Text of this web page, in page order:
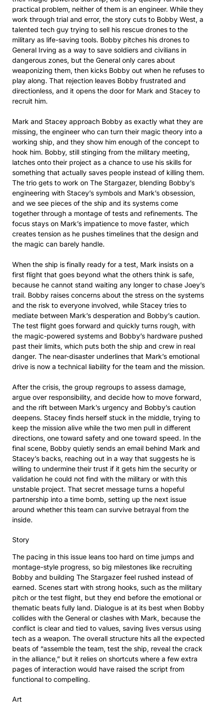
practical problem, neither of them is an engineer. While they
work through trial and error, the story cuts to Bobby West, a
talented tech guy trying to sell his rescue drones to the
military as life-saving tools. Bobby pitches his drones to
General Irving as a way to save soldiers and civilians in
dangerous zones, but the General only cares about
weaponizing them, then kicks Bobby out when he refuses to
play along. That rejection leaves Bobby frustrated and
directionless, and it opens the door for Mark and Stacey to
recruit him.
Mark and Stacey approach Bobby as exactly what they are
missing, the engineer who can turn their magic theory into a
working ship, and they show him enough of the concept to
hook him. Bobby, still stinging from the military meeting,
latches onto their project as a chance to use his skills for
something that actually saves people instead of killing them.
The trio gets to work on The Stargazer, blending Bobby’s
engineering with Stacey’s symbols and Mark’s obsession,
and we see pieces of the ship and its systems come
together through a montage of tests and refinements. The
focus stays on Mark’s impatience to move faster, which
creates tension as he pushes timelines that the design and
the magic can barely handle.
When the ship is finally ready for a test, Mark insists on a
first flight that goes beyond what the others think is safe,
because he cannot stand waiting any longer to chase Joey’s
trail. Bobby raises concerns about the stress on the systems
and the risk to everyone involved, while Stacey tries to
mediate between Mark’s desperation and Bobby’s caution.
The test flight goes forward and quickly turns rough, with
the magic-powered systems and Bobby’s hardware pushed
past their limits, which puts both the ship and crew in real
danger. The near-disaster underlines that Mark’s emotional
drive is now a technical liability for the team and the mission.
After the crisis, the group regroups to assess damage,
argue over responsibility, and decide how to move forward,
and the rift between Mark’s urgency and Bobby’s caution
deepens. Stacey finds herself stuck in the middle, trying to
keep the mission alive while the two men pull in different
directions, one toward safety and one toward speed. In the
final scene, Bobby quietly sends an email behind Mark and
Stacey’s backs, reaching out in a way that suggests he is
willing to undermine their trust if it gets him the security or
validation he could not find with the military or with this
unstable project. That secret message turns a hopeful
partnership into a time bomb, setting up the next issue
around whether this team can survive betrayal from the
inside.
Story
The pacing in this issue leans too hard on time jumps and
montage-style progress, so big milestones like recruiting
Bobby and building The Stargazer feel rushed instead of
earned. Scenes start with strong hooks, such as the military
pitch or the test flight, but they end before the emotional or
thematic beats fully land. Dialogue is at its best when Bobby
collides with the General or clashes with Mark, because the
conflict is clear and tied to values, saving lives versus using
tech as a weapon. The overall structure hits all the expected
beats of “assemble the team, test the ship, reveal the crack
in the alliance,” but it relies on shortcuts where a few extra
pages of interaction would have raised the script from
functional to compelling.
Art